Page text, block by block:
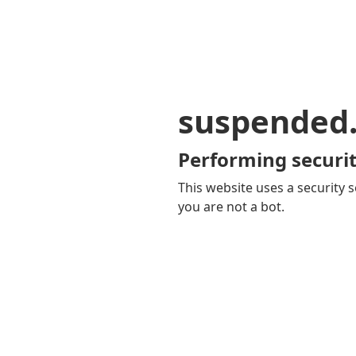
Performing
This website uses a security
you are not a bot.